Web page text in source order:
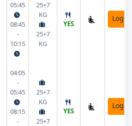
05:45
08:45
-
10:15
25+7
KG
25+7
KG
YES
Login
04:05
-
05:45
08:15
-
25+7
KG
25+7
YES
Login